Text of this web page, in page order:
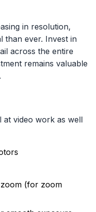
in resolution,
than ever. Invest in
across the entire
remains valuable
at video work as well
(for zoom